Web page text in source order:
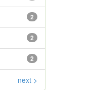
2
2
2
next >